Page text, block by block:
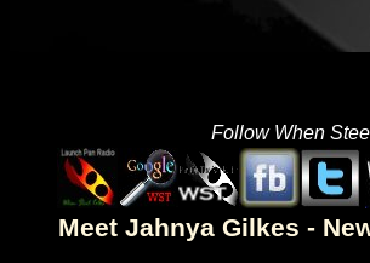
Follow When
Meet Jahnya Gilkes -